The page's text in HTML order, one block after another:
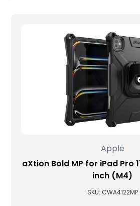
Apple
aXtion Bold MP for iPad Pro
inch (M4)
SKU: CWA4122MP